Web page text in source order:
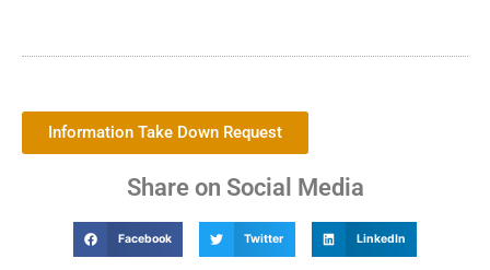
Information Take Down Request
Share on Social Media
Facebook Twitter LinkedIn